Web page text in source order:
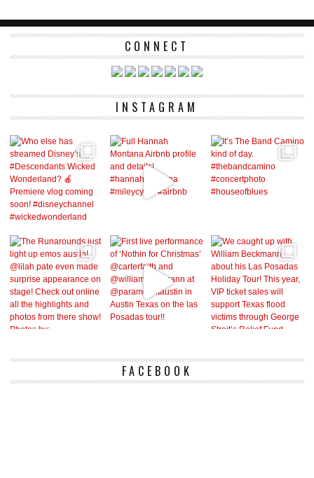
CONNECT
INSTAGRAM
FACEBOOK